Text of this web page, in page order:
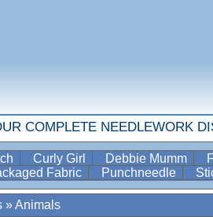
COMPLETE NEEDLEWORK
Curly Girl Debbie Mumm
Fabric Punchneedle
»Animals